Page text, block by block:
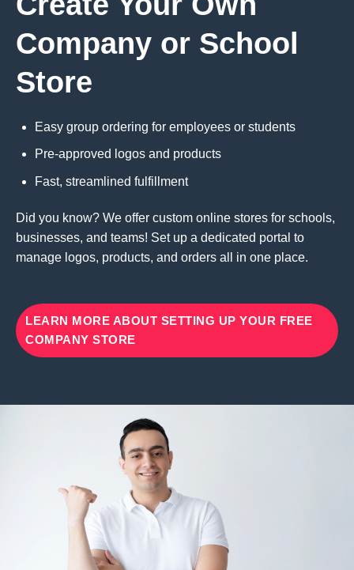
Company or School
Store
Easy group ordering for employees or students
Pre-approved logos and products
Fast, streamlined fulfillment
Did you know? We offer custom online stores for schools,
businesses, and teams! Set up a dedicated portal to
manage logos, products, and orders all in one place.
LEARN MORE ABOUT SETTING UP YOUR FREE
COMPANY STORE